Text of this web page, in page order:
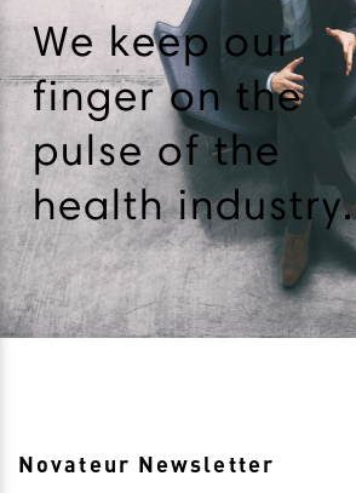
We keep our
finger on the
pulse of the
health industry.
Novateur Newsletter